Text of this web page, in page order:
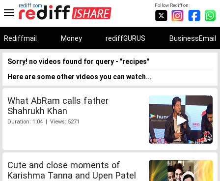
Follow Rediff on:
rediff.com
Rediffmail Money rediffGURUS BusinessEmail
Sorry! no videos found for query - "recipes"
Here are some other videos you can watch...
What AbRam calls father
Shahrukh Khan
Duration: 1:04 | Views: 5271
Cute and close moments of
Karishma Tanna and Upen Patel